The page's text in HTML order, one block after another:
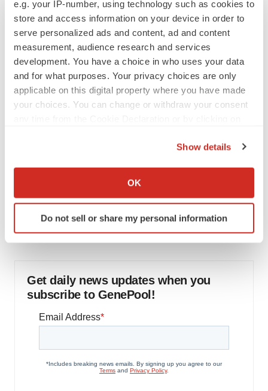
e.g. your IP-number, using technology such as cookies to
store and access information on your device in order to
serve personalized ads and content, ad and content
measurement, audience research and services
development. You have a choice in who uses your data
and for what purposes. Your privacy choices are only
applicable on this digital property where you have made
your choices. You can change or withdraw your consent
Collect information about your geographical location
Identify your device by actively scanning it for
specific characteristics (fingerprinting)
We use cookies to enhance your experience, analyze
site traffic, and serve tailored ads. By clicking "OK", you
consent or withdraw it. For more info, see ourPrivacy
Show details
OK
Do not sell or share my personal information
MERGERS & ACQUISITIONS
‘Unlikely’ AstraZeneca-BMS mega-merger
would be largest pharma deal ever
Annalee Armstrong
FDA
Biotech leaders call for streamlining of INDs
5 companies advancing ATTR assets in the
wake of Wainua’s fail
Get daily news updates when you
subscribe to GenePool!